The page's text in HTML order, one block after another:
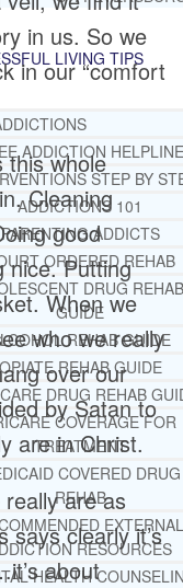
LIVING TIPS
ADDICTION HELPLINE
STEP BY
ADDICTIONS 101
PARENTING ADDICTS
ORDERED REHAB
DRUG REHAB
GUIDE
REHAB GUIDE
REHAB GUIDE
DRUG REHAB
COVERAGE FOR
TREATMENT
COVERED DRUG
REHAB
EXTERNAL
RESOURCES
HEALTH
in us. So we
in our “comfort
this whole
Cleaning
good
nice. Putting
When we
who we really
over our
by Satan to
are in Christ.
are as
says clearly it’s
about